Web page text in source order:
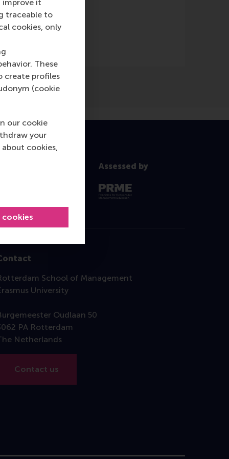
improve it
traceable to
cookies, only
These
create profiles
(cookie
our cookie
your
cookies,
Assessed by
School of Management
University
Oudlaan 50
PA Rotterdam
Netherlands
Contact us